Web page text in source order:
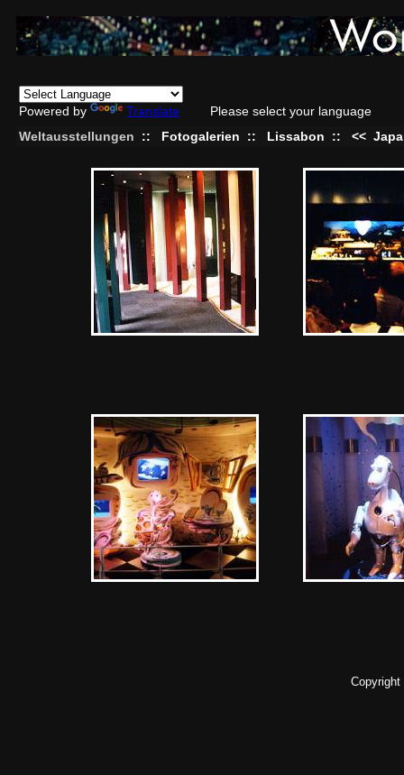
Powered by Translate
Please select your language
Weltausstellungen
:: Fotogalerien :: Lissabon :: <<